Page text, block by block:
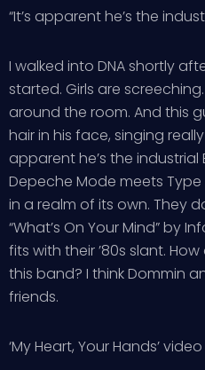
“It’s apparent he’s the
I walked into DNA shortly
started. Girls are
around the room. And this
hair in his face, singing
apparent he’s the industrial
Depeche Mode meets
in a realm of its own. They
“What’s On Your Mind” by
fits with their ’80s slant.
this band? I think Dommin
friends.
‘My Heart, Your Hands’ video